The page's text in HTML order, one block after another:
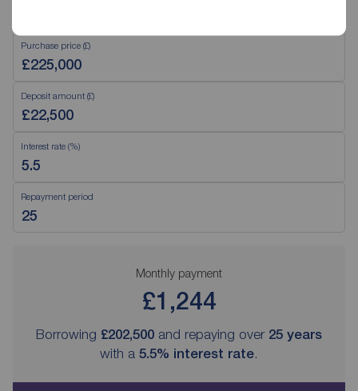
Purchase price (£)
Deposit amount (£)
Interest rate (%)
Repayment period
Monthly payment
£1,244
Borrowing £202,500 and repaying over 25 years
with a 5.5% interest rate.